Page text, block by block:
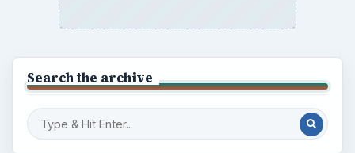
Search the archive